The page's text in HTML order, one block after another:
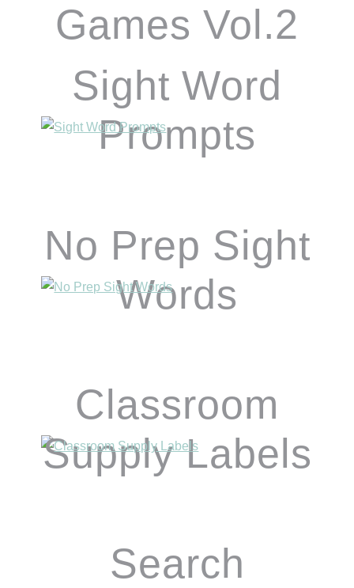
Games Vol.2
Sight Word
Prompts
No Prep Sight
Words
Classroom
Supply Labels
Search